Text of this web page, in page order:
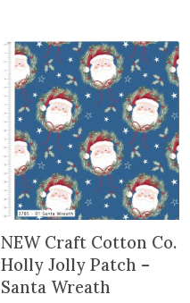
NEW Craft Cotton Co.
Holly Jolly Patch –
Santa Wreath